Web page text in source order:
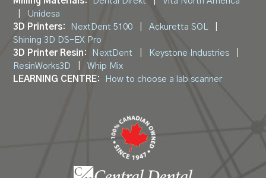
Unidesa
3D Printers:
NextDent 5100 Ackuretta SOL
Shining 3D DS-EX Pro
3D Printer Resin:
NextDent Keystone Industries
ResinWorks3D
Whip Mix
LEARNING CENTRE:
How to choose a lab scanner